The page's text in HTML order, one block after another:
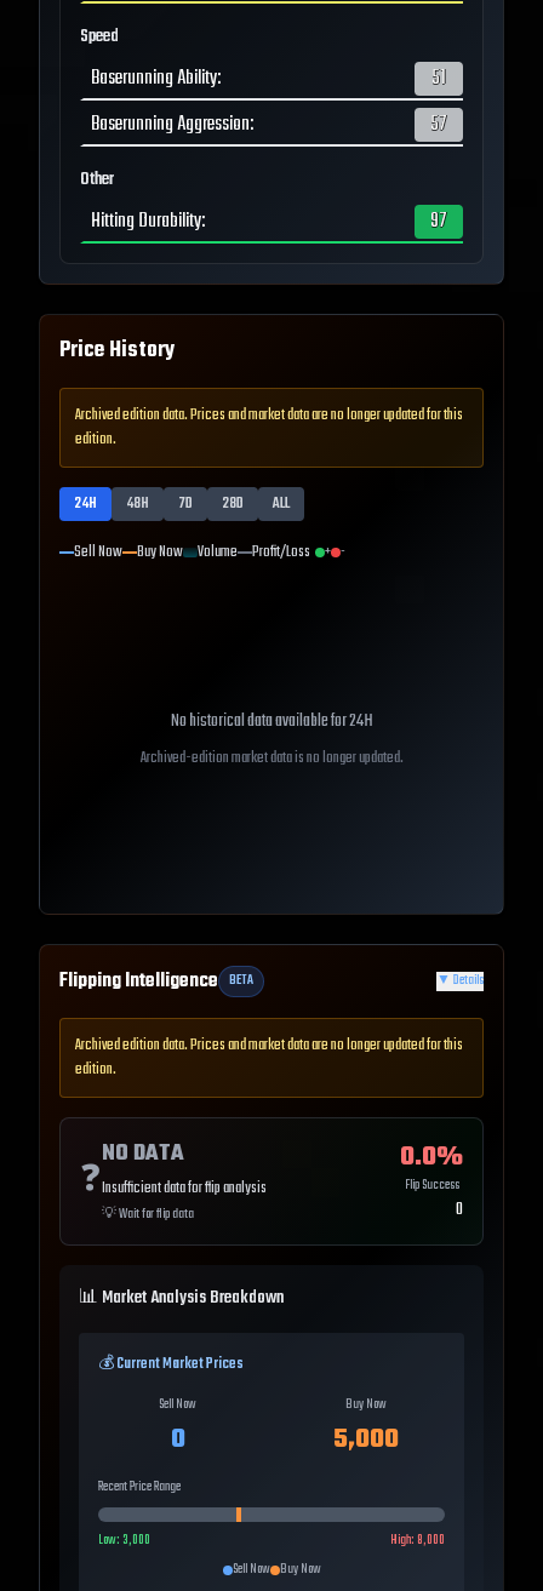
Speed
Baserunning Ability:
51
Baserunning Aggression: 57
Other
Hitting Durability: 97
Price History
Archived edition data. Prices and market data are no longer updated for this
edition.
24H 48H 7D 28D
ALL
Sell Now Buy Now Volume Profit/Loss + -
No historical data available for24H
Archived-edition market data is no longer updated.
Flipping Intelligence BETA ▼ Details
Archived edition data. Prices and market data are no longer updated for this
edition.
❓
NO DATA
Insufficient data for flip analysis
💡Wait for flip data
0.0%
Flip Success
0
📊 Market Analysis Breakdown
💰 Current Market Prices
Sell Now
0
Buy Now
5,000
Recent Price Range
Low:3,000 High:8,000
Sell Now Buy Now